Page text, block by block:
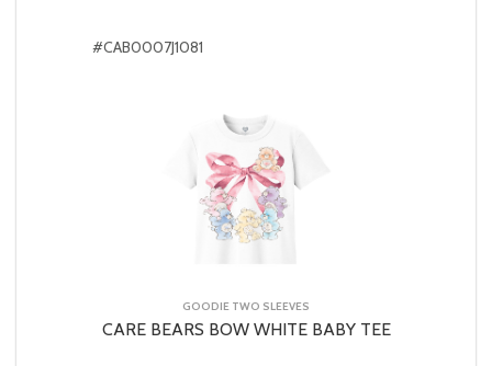
#CAB0007J1081
GOODIE TWO SLEEVES
CARE BEARS BOW WHITE BABY TEE